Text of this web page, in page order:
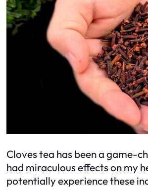
Cloves tea has been a game-
had miraculous effects on my
potentially experience these